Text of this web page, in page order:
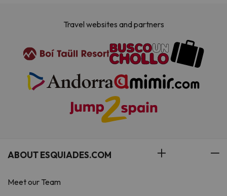
Travel websites and partners
ABOUT ESQUIADES.COM
Meet our Team